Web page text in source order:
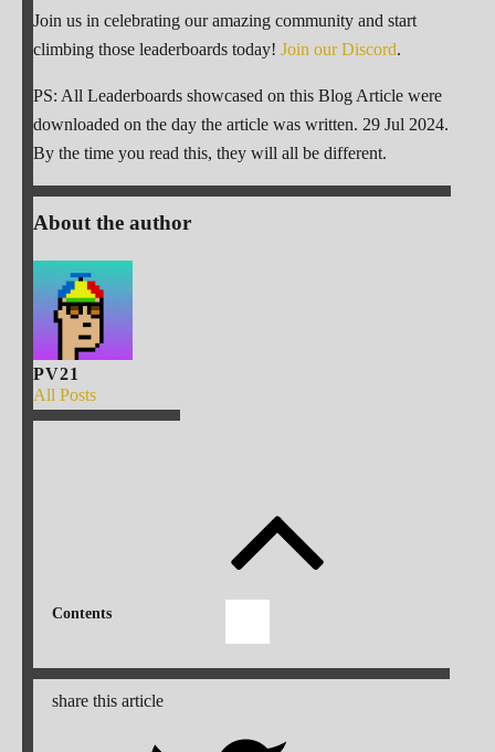
Join us in celebrating our amazing community and start
climbing those leaderboards today! Join our Discord.
PS: All Leaderboards showcased on this Blog Article were
downloaded on the day the article was written. 29 Jul 2024.
By the time you read this, they will all be different.
About the author
PV21
All Posts
Contents
share this article